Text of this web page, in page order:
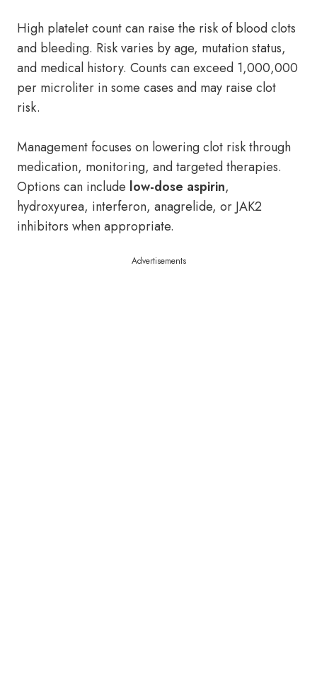
High platelet count can raise the risk of blood clots
and bleeding. Risk varies by age, mutation status,
and medical history. Counts can exceed 1,000,000
per microliter in some cases and may raise clot
risk.
Management focuses on lowering clot risk through
medication, monitoring, and targeted therapies.
Options can include low-dose aspirin,
hydroxyurea, interferon, anagrelide, or JAK2
inhibitors when appropriate.
Advertisements